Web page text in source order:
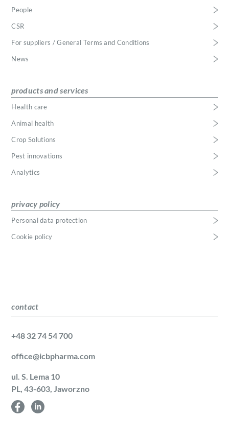
People
CSR
For suppliers / General Terms and Conditions
News
products and services
Health care
Animal health
Crop Solutions
Pest innovations
Analytics
privacy policy
Personal data protection
Cookie policy
contact
+48 32 74 54 700
office@icbpharma.com
ul. S. Lema 10
PL, 43-603, Jaworzno